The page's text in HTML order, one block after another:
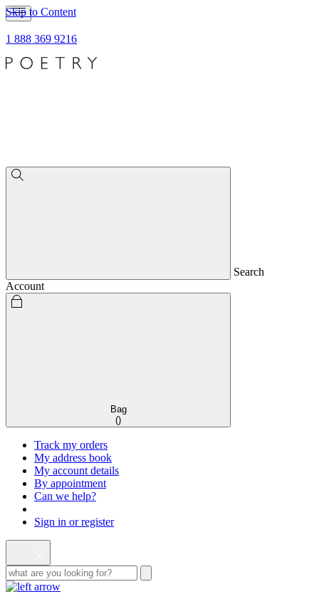
Skip to Content
1 888 369 9216
Search
Account
Bag
()
Track my orders
My address book
My account details
By appointment
Can we help?
Sign in or register